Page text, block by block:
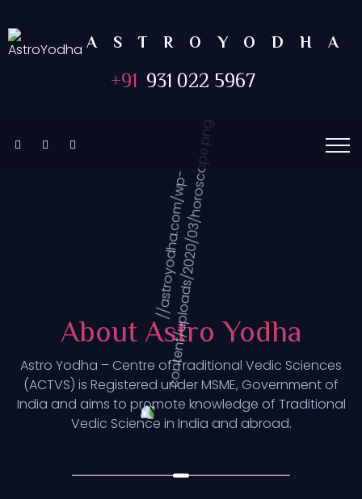
ASTROYODHA
+91 931 022 5967
About Astro Yodha
Astro Yodha – Centre of Traditional Vedic Sciences
(ACTVS) is Registered under MSME, Government of
India and aims to promote knowledge of Traditional
Vedic Science in India and abroad.